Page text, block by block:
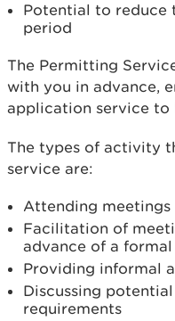
Potential to reduce
period
The Permitting
with you in advance,
application service to
The types of activity
service are:
Attending meetings
Facilitation of
advance of a
Providing informal
Discussing
requirements